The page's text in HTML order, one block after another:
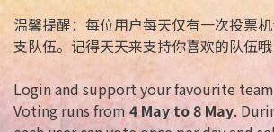
温馨提醒：每位用户每天仅有一次投票
支队伍。记得天天来支持你喜欢的队伍哦
Login and support your favourite
Voting runs from 4 May to 8 May.